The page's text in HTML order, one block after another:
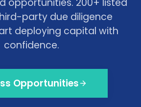
party due diligence
deploying capital with
confidence.
Opportunities